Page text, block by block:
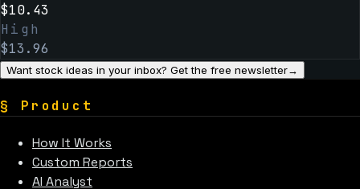
$10.43
High
$13.96
Want stock ideas in your inbox? Get the free newsletter→
§ Product
How It Works
Custom Reports
AI Analyst